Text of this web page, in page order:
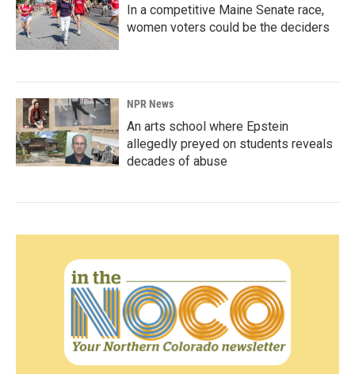
In a competitive Maine Senate race,
women voters could be the deciders
NPR News
An arts school where Epstein
allegedly preyed on students reveals
decades of abuse